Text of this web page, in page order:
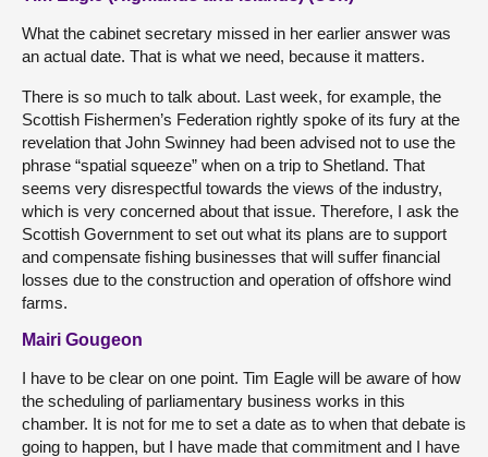
What the cabinet secretary missed in her earlier answer was
an actual date. That is what we need, because it matters.
There is so much to talk about. Last week, for example, the
Scottish Fishermen’s Federation rightly spoke of its fury at the
revelation that John Swinney had been advised not to use the
phrase “spatial squeeze” when on a trip to Shetland. That
seems very disrespectful towards the views of the industry,
which is very concerned about that issue. Therefore, I ask the
Scottish Government to set out what its plans are to support
and compensate fishing businesses that will suffer financial
losses due to the construction and operation of offshore wind
farms.
Mairi Gougeon
I have to be clear on one point. Tim Eagle will be aware of how
the scheduling of parliamentary business works in this
chamber. It is not for me to set a date as to when that debate is
going to happen, but I have made that commitment and I have